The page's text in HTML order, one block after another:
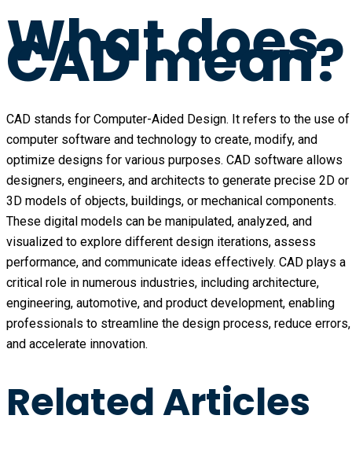
What does
CAD mean?
CAD stands for Computer-Aided Design. It refers to the use of
computer software and technology to create, modify, and
optimize designs for various purposes. CAD software allows
designers, engineers, and architects to generate precise 2D or
3D models of objects, buildings, or mechanical components.
These digital models can be manipulated, analyzed, and
visualized to explore different design iterations, assess
performance, and communicate ideas effectively. CAD plays a
critical role in numerous industries, including architecture,
engineering, automotive, and product development, enabling
professionals to streamline the design process, reduce errors,
and accelerate innovation.
Related Articles